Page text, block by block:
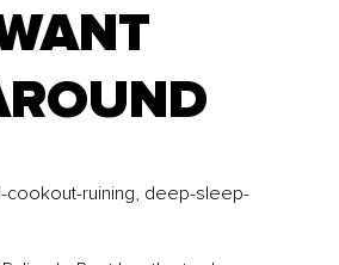
cookout-ruining, deep-sleep-